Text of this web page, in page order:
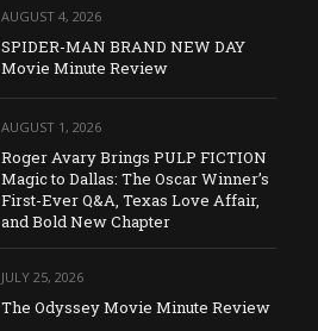
AUGUST 4, 2026
SPIDER-MAN BRAND NEW DAY
Movie Minute Review
AUGUST 1, 2026
Roger Avary Brings PULP FICTION
Magic to Dallas: The Oscar Winner’s
First-Ever Q&A, Texas Love Affair,
and Bold New Chapter
JULY 25, 2026
The Odyssey Movie Minute Review